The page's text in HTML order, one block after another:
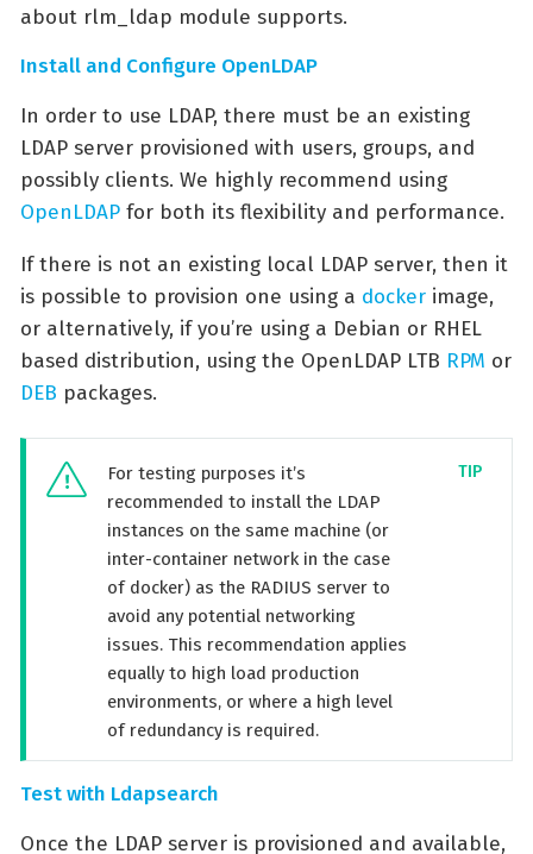
about rlm_ldap module supports.
Install and Configure OpenLDAP
In order to use LDAP, there must be an existing
LDAP server provisioned with users, groups, and
possibly clients. We highly recommend using
OpenLDAP for both its flexibility and performance.
If there is not an existing local LDAP server, then it
is possible to provision one using a docker image,
or alternatively, if you’re using a Debian or RHEL
based distribution, using the OpenLDAP LTB RPM or
DEB packages.
For testing purposes it’s
recommended to install the LDAP
instances on the same machine (or
inter-container network in the case
of docker) as the RADIUS server to
avoid any potential networking
issues. This recommendation applies
equally to high load production
environments, or where a high level
of redundancy is required.
Test with Ldapsearch
Once the LDAP server is provisioned and available,